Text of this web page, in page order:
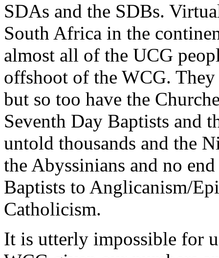
SDAs and the SDBs.
South Africa in the
almost all of the UCG
offshoot of the WCG.
but so too have the
Seventh Day Baptists and
untold thousands and the
the Abyssinians and no
Baptists to Anglicanism/
Catholicism.
It is utterly impossible for